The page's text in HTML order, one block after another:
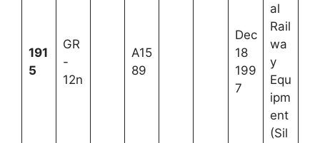
191
5
GR
-
12n
A15
89
Dec
18
199
7
al
Rail
wa
y
Equ
ipm
ent
(Sil